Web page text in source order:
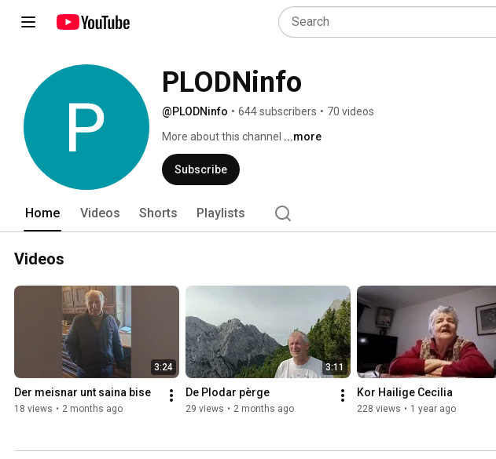
PLODNinfo
@PLODNinfo • 644 subscribers • 70 videos
More about this channel ...more
Subscribe
Home Videos Shorts Playlists
Videos
3:24
Der meisnar unt saina bise
18 views • 2 months ago
3:11
De Plodar pèrge
29 views • 2 months ago
Kor Hailige Cecilia
228 views • 1 year ago